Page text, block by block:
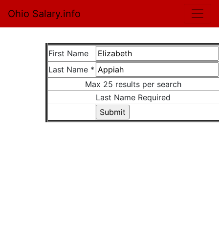
Ohio Salary.info
First Name
Last Name *
Max 25 results per search
Last Name Required